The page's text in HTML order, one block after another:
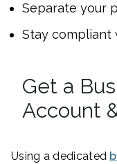
Separate your
Stay compliant
Get a
Account
Using a dedicated